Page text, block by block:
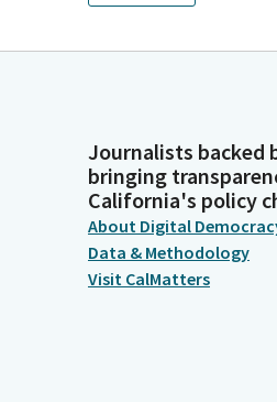
Journalists backed
bringing
California's policy
About Digital
Data & Methodology
Visit CalMatters